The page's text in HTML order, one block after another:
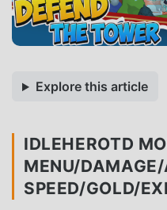
Explore this article
IDLEHEROTD
MENU/
SPEED/GOLD/